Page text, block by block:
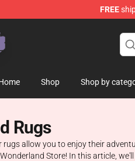
FREE
Shop Shop by
Rugs
allow you to enjoy their
Store! In this article,